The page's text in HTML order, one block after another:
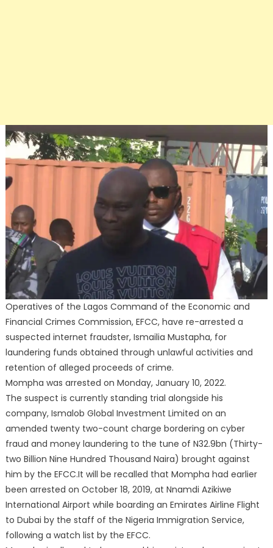
Operatives of the Lagos Command of the Economic and
Financial Crimes Commission, EFCC, have re-arrested a
suspected internet fraudster, Ismailia Mustapha, for
laundering funds obtained through unlawful activities and
retention of alleged proceeds of crime.
Mompha was arrested on Monday, January 10, 2022.
The suspect is currently standing trial alongside his
company, Ismalob Global Investment Limited on an
amended twenty two-count charge bordering on cyber
fraud and money laundering to the tune of N32.9bn (Thirty-
two Billion Nine Hundred Thousand Naira) brought against
him by the EFCC.It will be recalled that Mompha had earlier
been arrested on October 18, 2019, at Nnamdi Azikiwe
International Airport while boarding an Emirates Airline Flight
to Dubai by the staff of the Nigeria Immigration Service,
following a watch list by the EFCC.